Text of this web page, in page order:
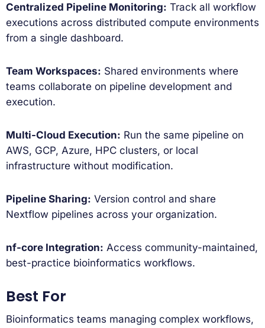
Centralized Pipeline Monitoring: Track all workflow
executions across distributed compute environments
from a single dashboard.
Team Workspaces: Shared environments where
teams collaborate on pipeline development and
execution.
Multi-Cloud Execution: Run the same pipeline on
AWS, GCP, Azure, HPC clusters, or local
infrastructure without modification.
Pipeline Sharing: Version control and share
Nextflow pipelines across your organization.
nf-core Integration: Access community-maintained,
best-practice bioinformatics workflows.
Best For
Bioinformatics teams managing complex workflows,